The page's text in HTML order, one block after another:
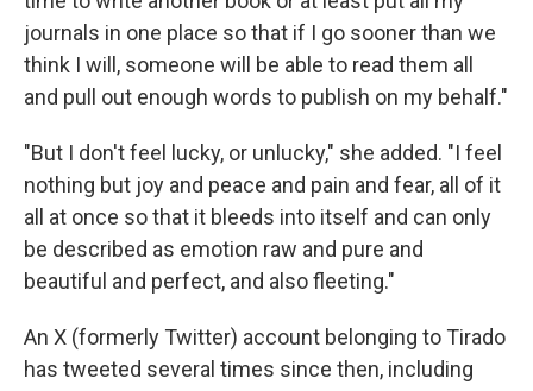
journals in one place so that if I go sooner than we
think I will, someone will be able to read them all
and pull out enough words to publish on my behalf."
"But I don't feel lucky, or unlucky," she added. "I feel
nothing but joy and peace and pain and fear, all of it
all at once so that it bleeds into itself and can only
be described as emotion raw and pure and
beautiful and perfect, and also fleeting."
An X (formerly Twitter) account belonging to Tirado
has tweeted several times since then, including